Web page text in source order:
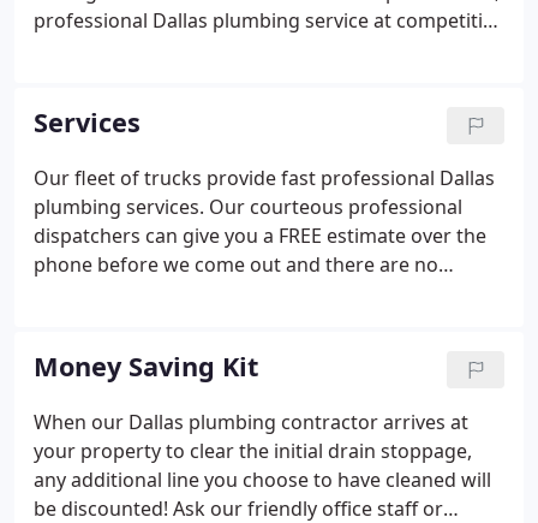
professional Dallas plumbing service at competitive
our journey, not our destination, and we will do
whatever is needed to meet, and exceed, your
expectations through extraordinary customer
service.
Services
Our fleet of trucks provide fast professional Dallas
plumbing services. Our courteous professional
dispatchers can give you a FREE estimate over the
phone before we come out and there are no
can set up an appointment for a time convenient to
you.
Money Saving Kit
When our Dallas plumbing contractor arrives at
your property to clear the initial drain stoppage,
any additional line you choose to have cleaned will
be discounted! Ask our friendly office staff or